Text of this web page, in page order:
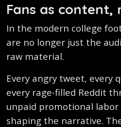
Fans as content,
In the modern college
are no longer just the
raw material.
Every angry tweet, every
every rage-filled Reddit
unpaid promotional
shaping the narrative.